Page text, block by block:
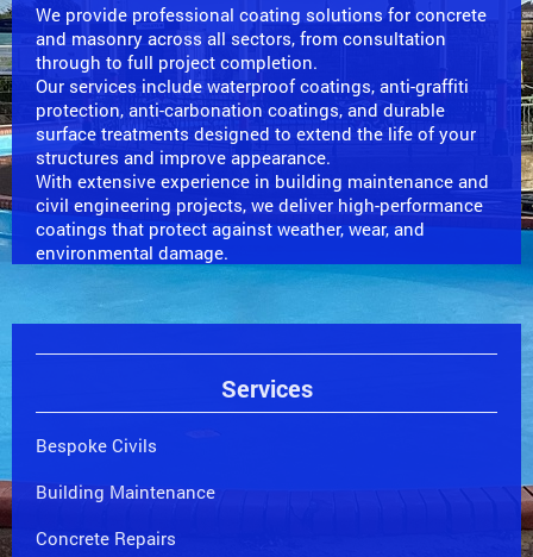
We provide professional coating solutions for concrete
and masonry across all sectors, from consultation
through to full project completion.
Our services include waterproof coatings, anti-graffiti
protection, anti-carbonation coatings, and durable
surface treatments designed to extend the life of your
structures and improve appearance.
With extensive experience in building maintenance and
civil engineering projects, we deliver high-performance
coatings that protect against weather, wear, and
environmental damage.
Services
Bespoke Civils
Building Maintenance
Concrete Repairs